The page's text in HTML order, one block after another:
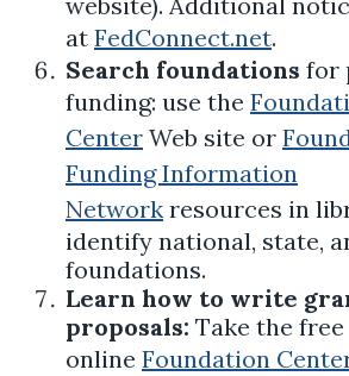
at FedConnect.net.
Search foundations for
funding: use the
Center Web site or
Funding Information
Network resources in
identify national, state,
foundations.
Learn how to write
proposals: Take the free
online Foundation